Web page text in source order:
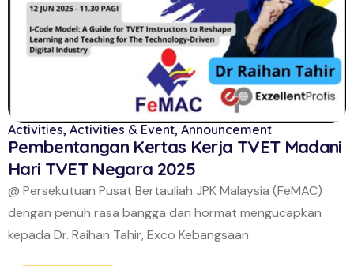
Activities, Activities & Event, Announcement
Pembentangan Kertas Kerja TVET Madani
Hari TVET Negara 2025
@ Persekutuan Pusat Bertauliah JPK Malaysia (FeMAC)
dengan penuh rasa bangga dan hormat mengucapkan
kepada Dr. Raihan Tahir, Exco Kebangsaan